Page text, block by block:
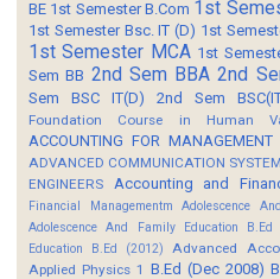
BE 1st Semester B.Com 1st
1st Semester Bsc. IT (D) 1st
1st Semester MCA 1st
Sem BB 2nd Sem BBA 2nd
Sem BSC IT(D)
2nd Sem
Foundation Course in Human
ACCOUNTING FOR MANAGEMENT
ADVANCED COMMUNICATION
ENGINEERS
Accounting and
Financial Managementm
Adolescence
Adolescence And Family Education
Education B.Ed (2012)
Advanced
Applied Physics 1 B.Ed (Dec 2008)